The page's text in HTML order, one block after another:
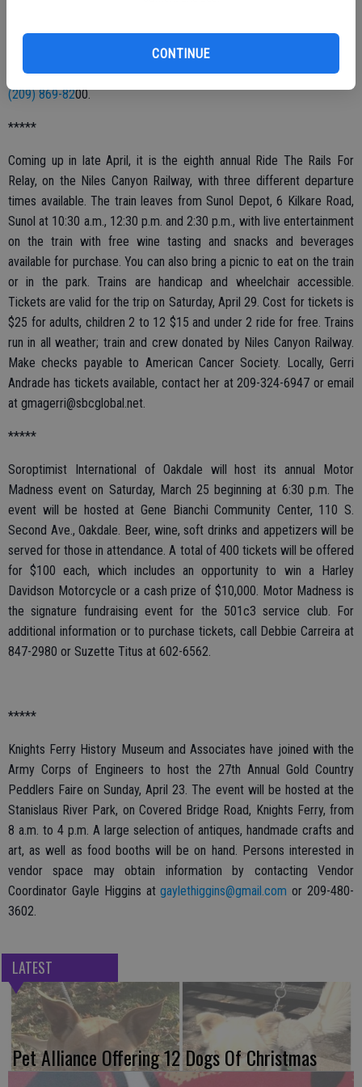
CONTINUE
fun way to learn the self-confidence and skills needed for public
speaking. All are invited to come and check out the group. The next
meeting will be Wednesday, March 8. For more information, call
(209) 869-8200.
*****
Coming up in late April, it is the eighth annual Ride The Rails For
Relay, on the Niles Canyon Railway, with three different departure
times available. The train leaves from Sunol Depot, 6 Kilkare Road,
Sunol at 10:30 a.m., 12:30 p.m. and 2:30 p.m., with live entertainment
on the train with free wine tasting and snacks and beverages
available for purchase. You can also bring a picnic to eat on the train
or in the park. Trains are handicap and wheelchair accessible.
Tickets are valid for the trip on Saturday, April 29. Cost for tickets is
$25 for adults, children 2 to 12 $15 and under 2 ride for free. Trains
run in all weather; train and crew donated by Niles Canyon Railway.
Make checks payable to American Cancer Society. Locally, Gerri
Andrade has tickets available, contact her at 209-324-6947 or email
at gmagerri@sbcglobal.net.
*****
Soroptimist International of Oakdale will host its annual Motor
Madness event on Saturday, March 25 beginning at 6:30 p.m. The
event will be hosted at Gene Bianchi Community Center, 110 S.
Second Ave., Oakdale. Beer, wine, soft drinks and appetizers will be
served for those in attendance. A total of 400 tickets will be offered
for $100 each, which includes an opportunity to win a Harley
Davidson Motorcycle or a cash prize of $10,000. Motor Madness is
the signature fundraising event for the 501c3 service club. For
additional information or to purchase tickets, call Debbie Carreira at
847-2980 or Suzette Titus at 602-6562.
*****
Knights Ferry History Museum and Associates have joined with the
Army Corps of Engineers to host the 27th Annual Gold Country
Peddlers Faire on Sunday, April 23. The event will be hosted at the
Stanislaus River Park, on Covered Bridge Road, Knights Ferry, from
8 a.m. to 4 p.m. A large selection of antiques, handmade crafts and
art, as well as food booths will be on hand. Persons interested in
vendor space may obtain information by contacting Vendor
Coordinator Gayle Higgins atgaylethiggins@gmail.com or 209-480-
3602.
LATEST
Pet Alliance Offering 12 Dogs Of Christmas